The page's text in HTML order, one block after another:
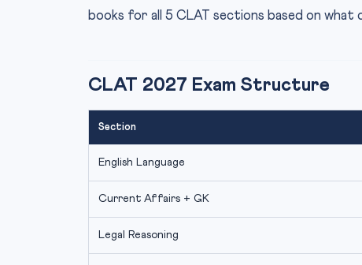
books for all 5 CLAT sections based on
CLAT 2027 Exam Structure
Section
English Language
Current Affairs + GK
Legal Reasoning